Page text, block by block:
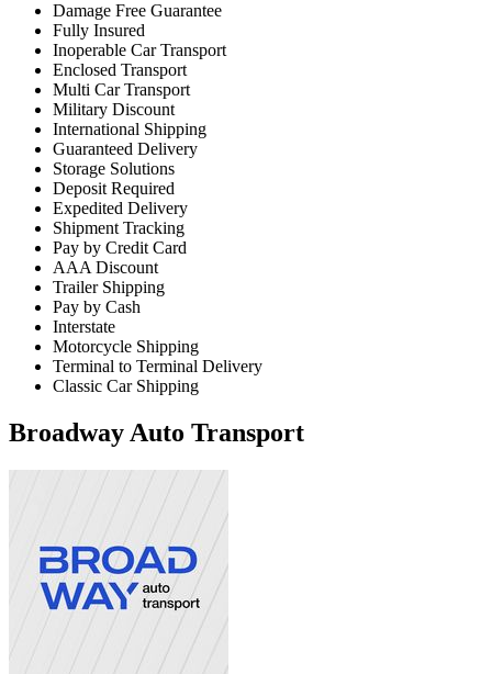
Damage Free Guarantee
Fully Insured
Inoperable Car Transport
Enclosed Transport
Multi Car Transport
Military Discount
International Shipping
Guaranteed Delivery
Storage Solutions
Deposit Required
Expedited Delivery
Shipment Tracking
Pay by Credit Card
AAA Discount
Trailer Shipping
Pay by Cash
Interstate
Motorcycle Shipping
Terminal to Terminal Delivery
Classic Car Shipping
Broadway Auto Transport